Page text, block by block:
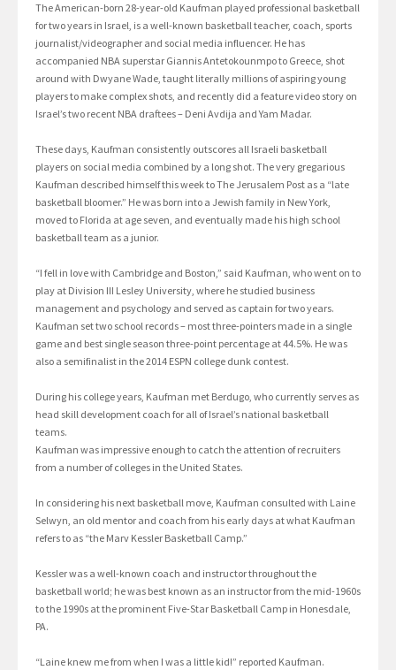
The American-born 28-year-old Kaufman played professional basketball
for two years in Israel, is a well-known basketball teacher, coach, sports
journalist/videographer and social media influencer. He has
accompanied NBA superstar Giannis Antetokounmpo to Greece, shot
around with Dwyane Wade, taught literally millions of aspiring young
players to make complex shots, and recently did a feature video story on
Israel’s two recent NBA draftees – Deni Avdija and Yam Madar.
These days, Kaufman consistently outscores all Israeli basketball
players on social media combined by a long shot. The very gregarious
Kaufman described himself this week to The Jerusalem Post as a “late
basketball bloomer.” He was born into a Jewish family in New York,
moved to Florida at age seven, and eventually made his high school
basketball team as a junior.
“I fell in love with Cambridge and Boston,” said Kaufman, who went on to
play at Division III Lesley University, where he studied business
management and psychology and served as captain for two years.
Kaufman set two school records – most three-pointers made in a single
game and best single season three-point percentage at 44.5%. He was
also a semifinalist in the 2014 ESPN college dunk contest.
During his college years, Kaufman met Berdugo, who currently serves as
head skill development coach for all of Israel’s national basketball
teams.
Kaufman was impressive enough to catch the attention of recruiters
from a number of colleges in the United States.
In considering his next basketball move, Kaufman consulted with Laine
Selwyn, an old mentor and coach from his early days at what Kaufman
refers to as “the Marv Kessler Basketball Camp.”
Kessler was a well-known coach and instructor throughout the
basketball world; he was best known as an instructor from the mid-1960s
to the 1990s at the prominent Five-Star Basketball Camp in Honesdale,
PA.
“Laine knew me from when I was a little kid!” reported Kaufman.